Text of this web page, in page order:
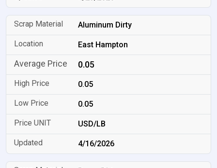
Aluminum Dirty
East Hampton
0.05
0.05
0.05
USD/LB
4/16/2026